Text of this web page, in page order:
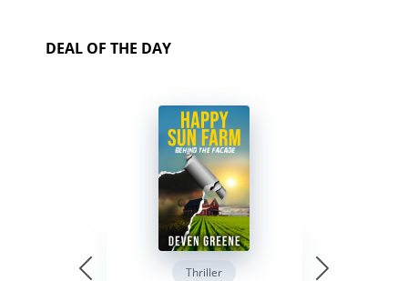
DEAL OF THE DAY
Thriller